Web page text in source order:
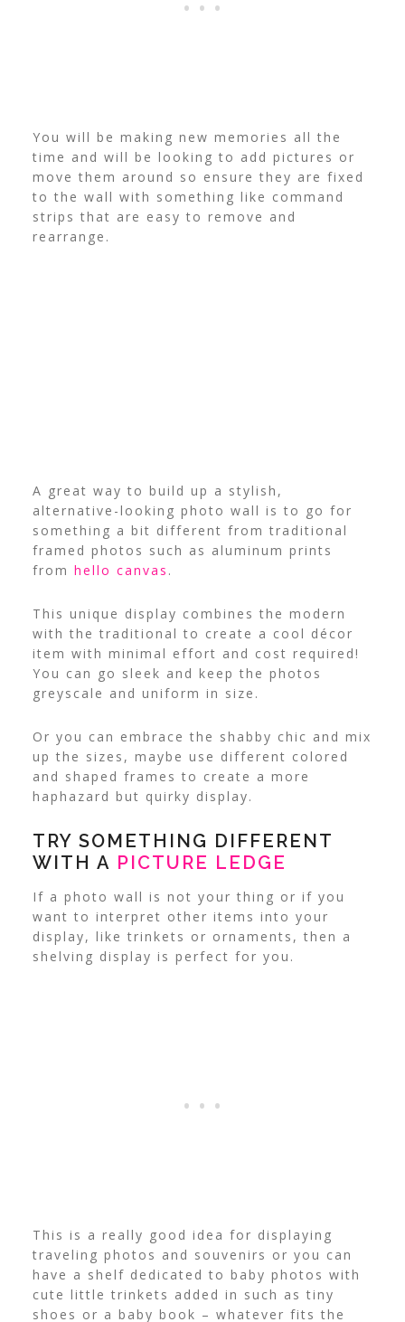
You will be making new memories all the
time and will be looking to add pictures or
move them around so ensure they are fixed
to the wall with something like command
strips that are easy to remove and
rearrange.
A great way to build up a stylish,
alternative-looking photo wall is to go for
something a bit different from traditional
framed photos such as aluminum prints
from hello canvas .
This unique display combines the modern
with the traditional to create a cool décor
item with minimal effort and cost required!
You can go sleek and keep the photos
greyscale and uniform in size.
Or you can embrace the shabby chic and mix
up the sizes, maybe use different colored
and shaped frames to create a more
haphazard but quirky display.
TRY SOMETHING DIFFERENT
WITH A PICTURE LEDGE
If a photo wall is not your thing or if you
want to interpret other items into your
display, like trinkets or ornaments, then a
shelving display is perfect for you.
This is a really good idea for displaying
traveling photos and souvenirs or you can
have a shelf dedicated to baby photos with
cute little trinkets added in such as tiny
shoes or a baby book – whatever fits the